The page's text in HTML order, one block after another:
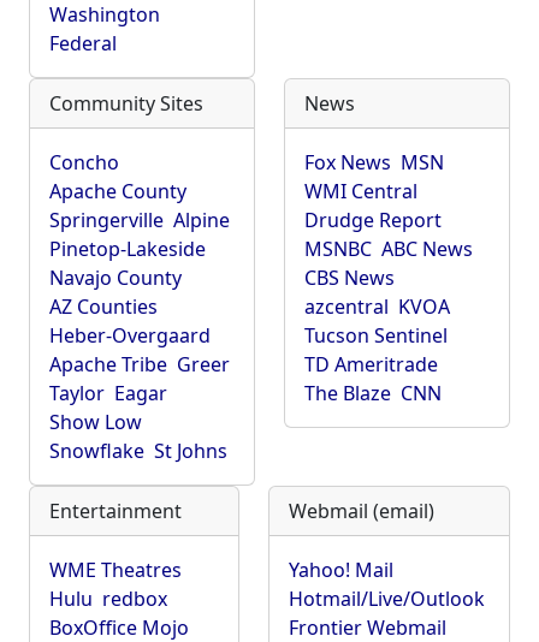
Washington
Federal
Community Sites
Concho
Apache County
Springerville Alpine
Pinetop-Lakeside
Navajo County
AZ Counties
Heber-Overgaard
Apache Tribe Greer
Taylor Eagar
Show Low
Snowflake St Johns
News
Fox News MSN
WMI Central
Drudge Report
MSNBC ABC News
CBS News
azcentral KVOA
Tucson Sentinel
TD Ameritrade
The Blaze CNN
Entertainment
WME Theatres
Hulu redbox
BoxOffice Mojo
Webmail (email)
Yahoo! Mail
Hotmail/Live/Outlook
Frontier Webmail